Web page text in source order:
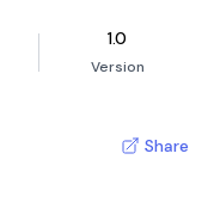
1.0
Version
Share